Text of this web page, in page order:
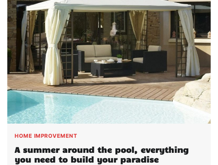
HOME IMPROVEMENT
A summer around the pool, everything
you need to build your paradise